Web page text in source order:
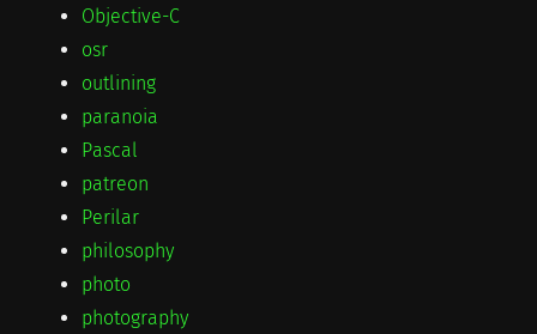
Objective-C
osr
outlining
paranoia
Pascal
patreon
Perilar
philosophy
photo
photography